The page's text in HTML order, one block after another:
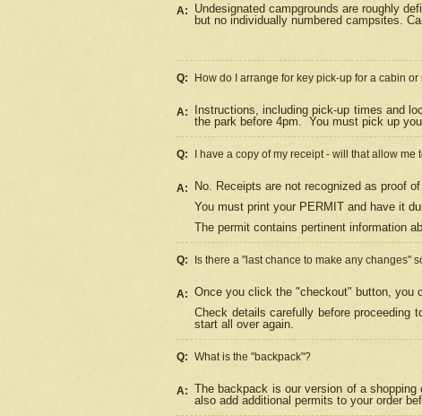
A:
Undesignated campgrounds are roughly
but no individually numbered campsites.
Q: How do I arrange for key pick-up for a cabin or
A:
Instructions, including pick-up times and
the park before 4pm. You must pick up
Q: I have a copy of my receipt - will that allow me
A:
No. Receipts are not recognized as proof
You must print your PERMIT and have it
The permit contains pertinent information
Q: Is there a "last chance to make any changes"
A: Once you click the "checkout" button, you
Check details carefully before proceeding
start all over again.
Q: What is the "backpack"?
A: The backpack is our version of a
also add additional permits to your order